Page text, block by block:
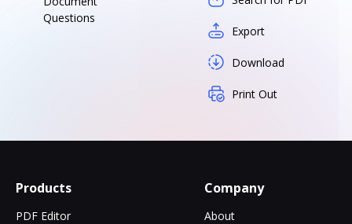
Questions
Export
Download
Print Out
Products
PDF Editor
Company
About